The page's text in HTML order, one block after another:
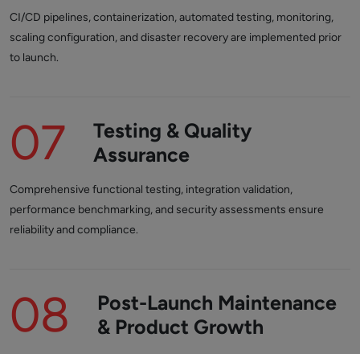
CI/CD pipelines, containerization, automated testing, monitoring,
scaling configuration, and disaster recovery are implemented prior
to launch.
07
Testing & Quality
Assurance
Comprehensive functional testing, integration validation,
performance benchmarking, and security assessments ensure
reliability and compliance.
08
Post-Launch Maintenance
& Product Growth